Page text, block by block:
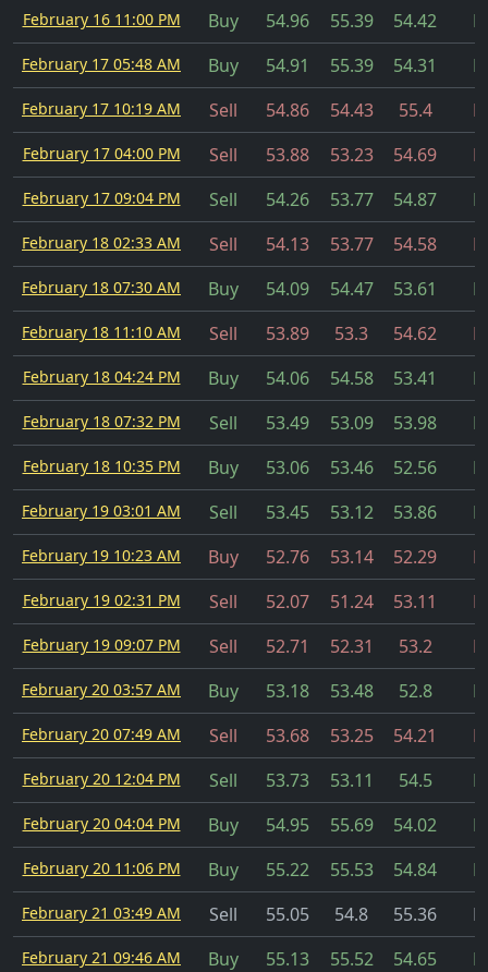
February 16 11:00 PM Buy 54.96 55.39 54.42
February 17 05:48 AM Buy 54.91 55.39 54.31
February 17 10:19 AM Sell 54.86 54.43 55.4
February 17 04:00 PM Sell 53.88 53.23 54.69
February 17 09:04 PM Sell 54.26 53.77 54.87
February 18 02:33 AM Sell 54.13 53.77 54.58
February 18 07:30 AM Buy 54.09 54.47 53.61
February 18 11:10 AM Sell 53.89 53.3 54.62
February 18 04:24 PM Buy 54.06 54.58 53.41
February 18 07:32 PM Sell 53.49 53.09 53.98
February 18 10:35 PM Buy 53.06 53.46 52.56
February 19 03:01 AM Sell 53.45 53.12 53.86
February 19 10:23 AM Buy 52.76 53.14 52.29
February 19 02:31 PM Sell 52.07 51.24 53.11
February 19 09:07 PM Sell 52.71 52.31 53.2
February 20 03:57 AM Buy 53.18 53.48 52.8
February 20 07:49 AM Sell 53.68 53.25 54.21
February 20 12:04 PM Sell 53.73 53.11 54.5
February 20 04:04 PM Buy 54.95 55.69 54.02
February 20 11:06 PM Buy 55.22 55.53 54.84
February 21 03:49 AM Sell 55.05 54.8 55.36
February 21 09:46 AM Buy 55.13 55.52 54.65